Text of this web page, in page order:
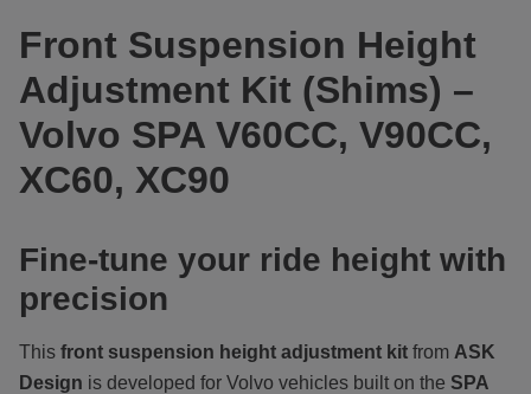
Front Suspension Height
Adjustment Kit (Shims) –
Volvo SPA V60CC, V90CC,
XC60, XC90
Fine-tune your ride height with
precision
This front suspension height adjustment kit from ASK
Design is developed for Volvo vehicles built on the SPA